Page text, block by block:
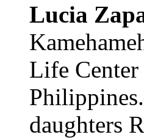
Lucia
Life
daughters